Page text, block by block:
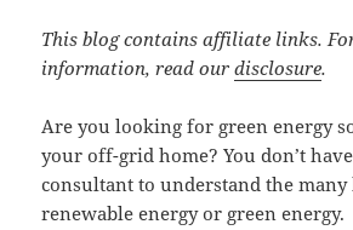
This blog contains affiliate links.
information, read ourdisclosure.
Are you looking for green energy
your off-grid home? You don’t
consultant to understand the
renewable energy or green energy.